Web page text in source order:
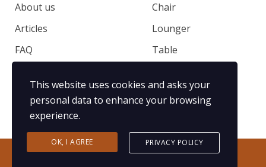
About us
Articles
FAQ
Privacy Policy
Chair
Lounger
Table
Others
2020 ©Nusantara Jati. Powered byKadanTe
This website uses cookies and asks your
personal data to enhance your browsing
experience.
OK, I AGREE PRIVACY POLICY